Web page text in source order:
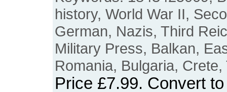
history, World War II,
German, Nazis, Third
Military Press, Balkan,
Romania, Bulgaria,
Price £7.99. Convert